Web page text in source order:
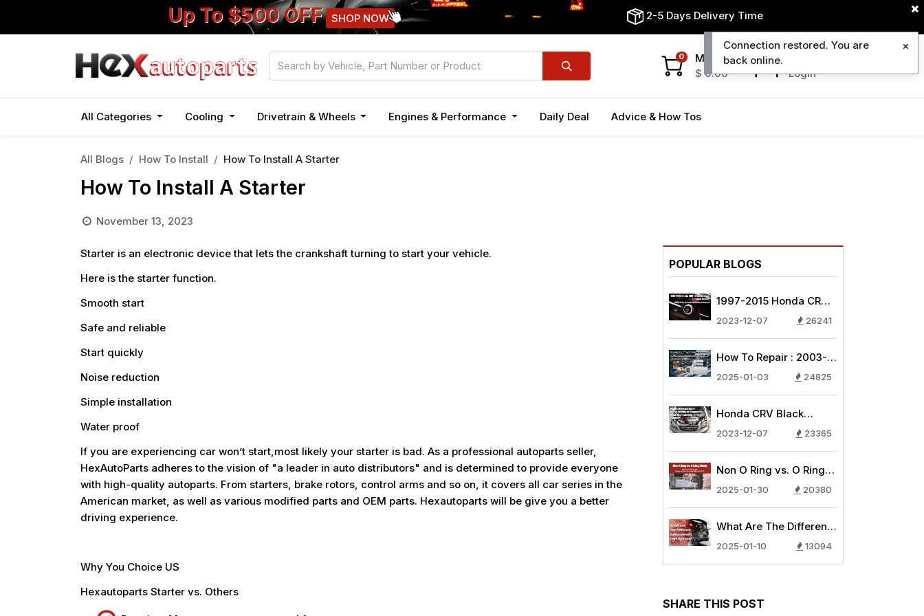
Up To $500 OFF SHOP NOW 2-5 Days Delivery Time
Login
0
My Cart
$0.00
All Categories Cooling Drivetrain & Wheels Engines & Performance Daily Deal Advice & How Tos
All Blogs How To Install How To Install A Starter
How To Install A Starter
November 13, 2023
Starter is an electronic device that lets the crankshaft turning to start your vehicle.
Here is the starter function.
Smooth start
Safe and reliable
Start quickly
Noise reduction
Simple installation
Water proof
If you are experiencing car won’t start,most likely your starter is bad. As a professional autoparts seller,
HexAutoParts adheres to the vision of "a leader in auto distributors" and is determined to provide everyone
with high-quality autoparts. From starters, brake rotors, control arms and so on, it covers all car series in the
American market, as well as various modified parts and OEM parts. Hexautoparts will be give you a better
driving experience.
Why You Choice US
Hexautoparts Starter vs. Others
POPULAR BLOGS
1997-2015 Honda CRV
AC Compressor
Conditioning Blowing
Warm Air?
2023-12-07 26241
How To Repair : 2003-
2007 Honda
Replacement Guide
2025-01-03 24825
Honda CRV Black
Death: How to Identify
System Problems
2023-12-07 23365
Non O Ring vs. O Ring
Chain: How To Choose
2025-01-30 20380
What Are The Different
Replacement Part
2025-01-10 13094
SHARE THIS POST
Connection restored. You are
back online.